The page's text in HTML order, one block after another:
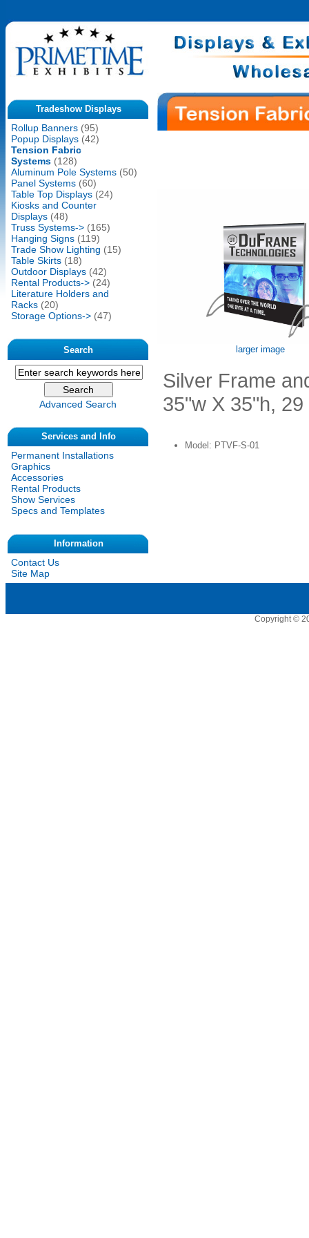
Tradeshow Displays
Rollup Banners(95)
Popup Displays(42)
Tension Fabric
Systems(128)
Aluminum Pole Systems(50)
Panel Systems(60)
Table Top Displays(24)
Kiosks and Counter
Displays(48)
Truss Systems->(165)
Hanging Signs(119)
Trade Show Lighting (15)
Table Skirts(18)
Outdoor Displays(42)
Rental Products->(24)
Literature Holders and
Racks(20)
Storage Options->(47)
Search
Advanced Search
Services and Info
Permanent Installations
Graphics
Accessories
Rental Products
Show Services
Specs and Templates
Information
Contact Us
Site Map
larger image
Silver Frame
35"w X 35"h,
Model: PTVF-S-01
Copyright ©